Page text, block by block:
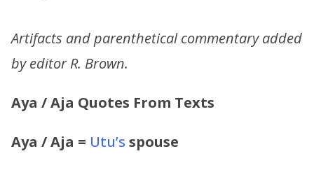
Artifacts and parenthetical commentary added
by editor R. Brown.
Aya / Aja Quotes From Texts
Aya / Aja = Utu’s spouse